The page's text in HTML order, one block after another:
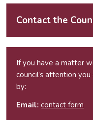
Contact the
If you have a matter
council’s attention
by:
Email: contact form